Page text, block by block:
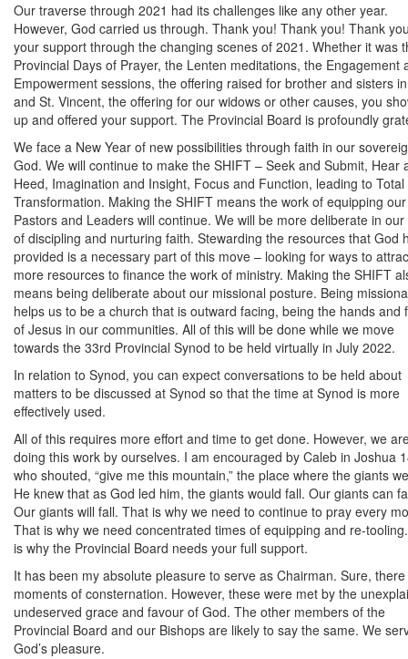
Our traverse through 2021 had its challenges like any other year.
However, God carried us through. Thank you! Thank you! Thank
your support through the changing scenes of 2021. Whether it was
Provincial Days of Prayer, the Lenten meditations, the Engagement
Empowerment sessions, the offering raised for brother and sisters
and St. Vincent, the offering for our widows or other causes, you
up and offered your support. The Provincial Board is profoundly
We face a New Year of new possibilities through faith in our
God. We will continue to make the SHIFT – Seek and Submit, Hear
Heed, Imagination and Insight, Focus and Function, leading to Total
Transformation. Making the SHIFT means the work of equipping our
Pastors and Leaders will continue. We will be more deliberate in our
of discipling and nurturing faith. Stewarding the resources that God
provided is a necessary part of this move – looking for ways to
more resources to finance the work of ministry. Making the SHIFT
means being deliberate about our missional posture. Being
helps us to be a church that is outward facing, being the hands and
of Jesus in our communities. All of this will be done while we move
towards the 33rd Provincial Synod to be held virtually in July 2022.
In relation to Synod, you can expect conversations to be held about
matters to be discussed at Synod so that the time at Synod is more
effectively used.
All of this requires more effort and time to get done. However, we
doing this work by ourselves. I am encouraged by Caleb in Joshua
who shouted, “give me this mountain,” the place where the giants
He knew that as God led him, the giants would fall. Our giants can
Our giants will fall. That is why we need to continue to pray every
That is why we need concentrated times of equipping and re-
is why the Provincial Board needs your full support.
It has been my absolute pleasure to serve as Chairman. Sure,
moments of consternation. However, these were met by the
undeserved grace and favour of God. The other members of the
Provincial Board and our Bishops are likely to say the same. We
God’s pleasure.